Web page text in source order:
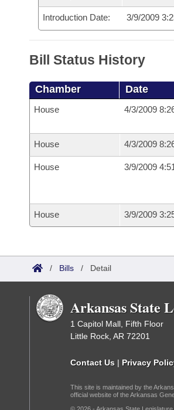
Bill Conflicts Report
Senate Budget
House Roll Call
Introduction Date: 3/9/2009
Bill Status History
Chamber Date
House 4/3/2009
House 4/3/2009
House 3/9/2009
House 3/9/2009
/ Bills / Detail
Arkansas State
1 Capitol Mall, Fifth Floor
Little Rock, AR 72201
Contact Us | Privacy
This site is maintained by the
official website of the Arkansas